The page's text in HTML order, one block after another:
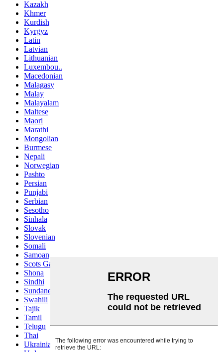
Kazakh
Khmer
Kurdish
Kyrgyz
Latin
Latvian
Lithuanian
Luxembou..
Macedonian
Malagasy
Malay
Malayalam
Maltese
Maori
Marathi
Mongolian
Burmese
Nepali
Norwegian
Pashto
Persian
Punjabi
Serbian
Sesotho
Sinhala
Slovak
Slovenian
Somali
Samoan
Scots Gaelic
Shona
Sindhi
Sundanese
Swahili
Tajik
Tamil
Telugu
Thai
Ukrainian